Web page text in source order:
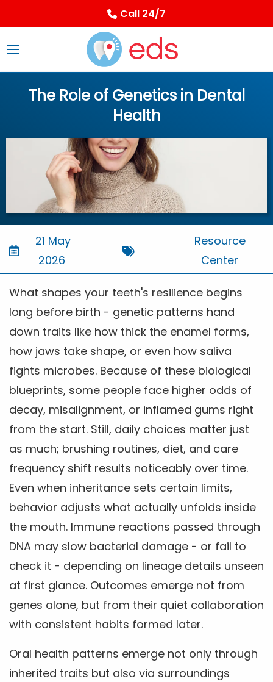
Call 24/7
The Role of Genetics in Dental
Health
21 May
2026
Resource
Center
What shapes your teeth's resilience begins
long before birth - genetic patterns hand
down traits like how thick the enamel forms,
how jaws take shape, or even how saliva
fights microbes. Because of these biological
blueprints, some people face higher odds of
decay, misalignment, or inflamed gums right
from the start. Still, daily choices matter just
as much; brushing routines, diet, and care
frequency shift results noticeably over time.
Even when inheritance sets certain limits,
behavior adjusts what actually unfolds inside
the mouth. Immune reactions passed through
DNA may slow bacterial damage - or fail to
check it - depending on lineage details unseen
at first glance. Outcomes emerge not from
genes alone, but from their quiet collaboration
with consistent habits formed later.
Oral health patterns emerge not only through
inherited traits but also via surroundings